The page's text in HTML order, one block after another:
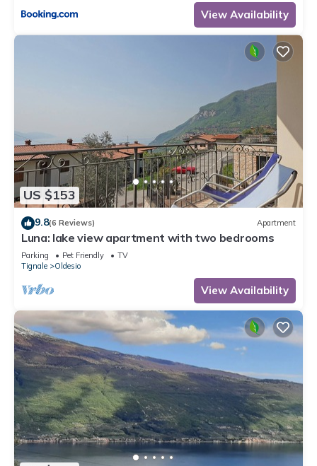
View Availability
US $153
9.8(6 Reviews) Apartment
Luna: lake view apartment with two bedrooms
Parking Pet Friendly
TV
Tignale
Oldesio
View Availability